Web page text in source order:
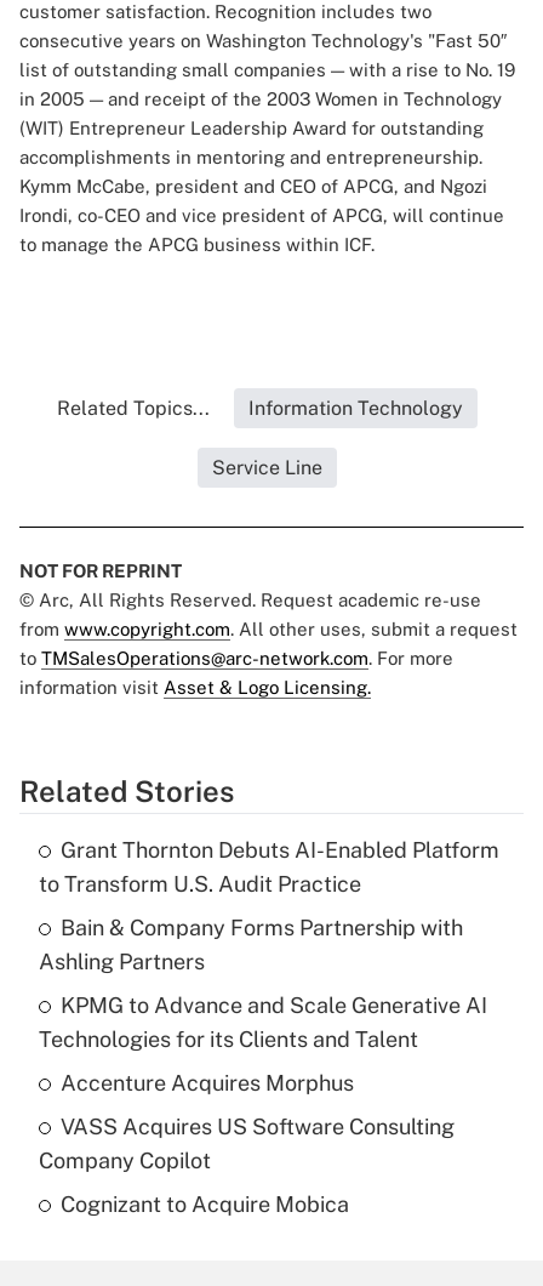
customer satisfaction. Recognition includes two
consecutive years on Washington Technology's "Fast 50″
list of outstanding small companies — with a rise to No. 19
in 2005 — and receipt of the 2003 Women in Technology
(WIT) Entrepreneur Leadership Award for outstanding
accomplishments in mentoring and entrepreneurship.
Kymm McCabe, president and CEO of APCG, and Ngozi
Irondi, co-CEO and vice president of APCG, will continue
to manage the APCG business within ICF.
Related Topics... Information Technology
Service Line
NOT FOR REPRINT
© Arc, All Rights Reserved. Request academic re-use
from www.copyright.com. All other uses, submit a request
to TMSalesOperations@arc-network.com. For more
information visit Asset & Logo Licensing.
Related Stories
Grant Thornton Debuts AI-Enabled Platform
to Transform U.S. Audit Practice
Bain & Company Forms Partnership with
Ashling Partners
KPMG to Advance and Scale Generative AI
Technologies for its Clients and Talent
Accenture Acquires Morphus
VASS Acquires US Software Consulting
Company Copilot
Cognizant to Acquire Mobica